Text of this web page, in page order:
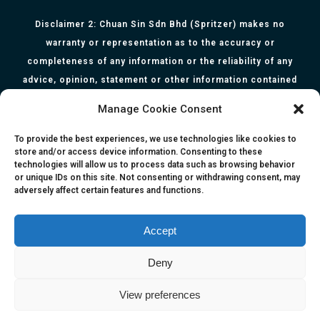
Manage Cookie Consent
To provide the best experiences, we use technologies like cookies to
store and/or access device information. Consenting to these
technologies will allow us to process data such as browsing behavior
or unique IDs on this site. Not consenting or withdrawing consent, may
adversely affect certain features and functions.
Accept
Deny
View preferences
Disclaimer 2: Chuan Sin Sdn Bhd (Spritzer) makes no
warranty or representation as to the accuracy or
completeness of any information or the reliability of any
advice, opinion, statement or other information contained
is for informational purposes only and they are not intended
to serve as medical or health advice or to represent the
opinion of a qualified health care professional. The
information, content or material published in this website
are extracts from relevant articles or research and they are
respective authors. You are advised to read the relevant
articles or research from the web links provided herein.
Any reliance on any information, opinion, statement or